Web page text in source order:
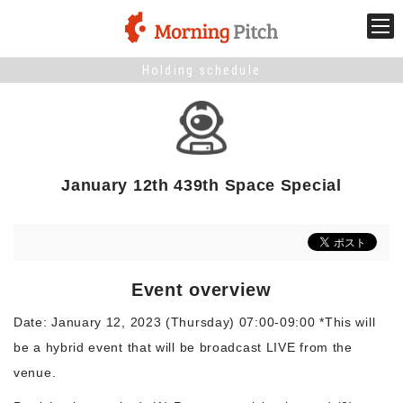
Stage venture
What is Morning Pitch?
What's New
Innovation trends
Collaboration case
Holding schedule
January 12th 439th Space Special
Event overview
Date: January 12, 2023 (Thursday) 07:00-09:00 *This will
be a hybrid event that will be broadcast LIVE from the
venue.